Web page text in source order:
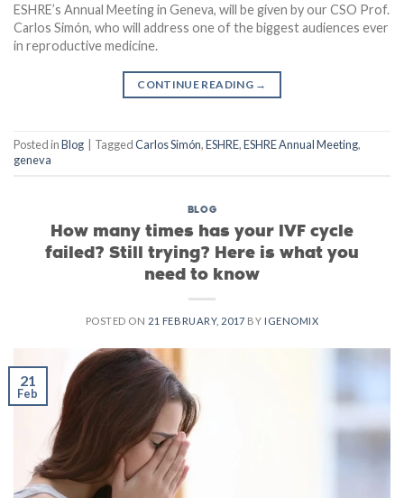
ESHRE’s Annual Meeting in Geneva, will be given by our CSO Prof.
Carlos Simón, who will address one of the biggest audiences ever
in reproductive medicine.
CONTINUE READING →
Posted inBlog TaggedCarlos Simón,ESHRE,ESHRE Annual Meeting,
geneva
BLOG
How many times has your IVF cycle
failed? Still trying? Here is what you
need to know
POSTED ON 21 FEBRUARY, 2017 BY IGENOMIX
21
Feb